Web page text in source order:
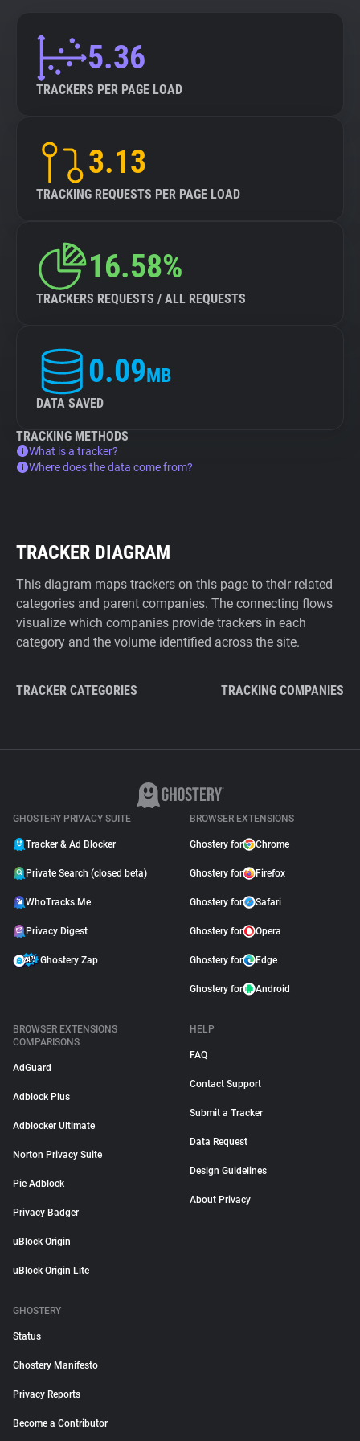
5.36
TRACKERS PER PAGE LOAD
3.13
TRACKING REQUESTS PER PAGE LOAD
16.58%
TRACKERS REQUESTS / ALL REQUESTS
0.09MB
DATA SAVED
TRACKING METHODS
What is a tracker?
Where does the data come from?
TRACKER DIAGRAM
This diagram maps trackers on this page to their related
categories and parent companies. The connecting flows
visualize which companies provide trackers in each
category and the volume identified across the site.
TRACKER CATEGORIES TRACKING COMPANIES
GHOSTERY PRIVACY SUITE
Tracker & Ad Blocker
Private Search (closed beta)
WhoTracks.Me
Privacy Digest
Ghostery Zap
BROWSER EXTENSIONS
Ghostery for Chrome
Ghostery for Firefox
Ghostery for Safari
Ghostery for Opera
Ghostery for Edge
Ghostery for Android
BROWSER EXTENSIONS
COMPARISONS
AdGuard
Adblock Plus
Adblocker Ultimate
Norton Privacy Suite
Pie Adblock
Privacy Badger
uBlock Origin
uBlock Origin Lite
HELP
FAQ
Contact Support
Submit a Tracker
Data Request
Design Guidelines
About Privacy
GHOSTERY
Status
Ghostery Manifesto
Privacy Reports
Become a Contributor